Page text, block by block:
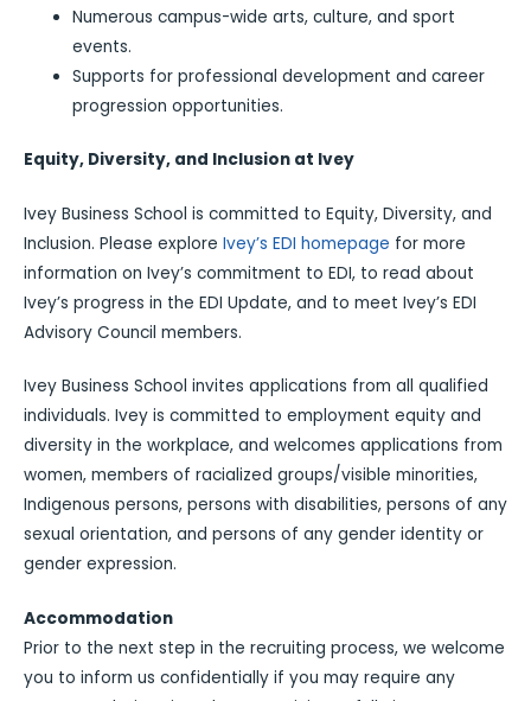
Numerous campus-wide arts, culture, and sport
events.
Supports for professional development and career
progression opportunities.
Equity, Diversity, and Inclusion at Ivey
Ivey Business School is committed to Equity, Diversity, and
Inclusion. Please explore Ivey’s EDI homepage for more
information on Ivey’s commitment to EDI, to read about
Ivey’s progress in the EDI Update, and to meet Ivey’s EDI
Advisory Council members.
Ivey Business School invites applications from all qualified
individuals. Ivey is committed to employment equity and
diversity in the workplace, and welcomes applications from
women, members of racialized groups/visible minorities,
Indigenous persons, persons with disabilities, persons of any
sexual orientation, and persons of any gender identity or
gender expression.
Accommodation
Prior to the next step in the recruiting process, we welcome
you to inform us confidentially if you may require any